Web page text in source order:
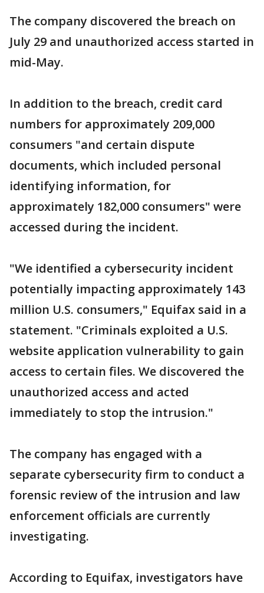
The company discovered the breach on
July 29 and unauthorized access started in
mid-May.
In addition to the breach, credit card
numbers for approximately 209,000
consumers "and certain dispute
documents, which included personal
identifying information, for
approximately 182,000 consumers" were
accessed during the incident.
"We identified a cybersecurity incident
potentially impacting approximately 143
million U.S. consumers," Equifax said in a
statement. "Criminals exploited a U.S.
website application vulnerability to gain
access to certain files. We discovered the
unauthorized access and acted
immediately to stop the intrusion."
The company has engaged with a
separate cybersecurity firm to conduct a
forensic review of the intrusion and law
enforcement officials are currently
investigating.
According to Equifax, investigators have